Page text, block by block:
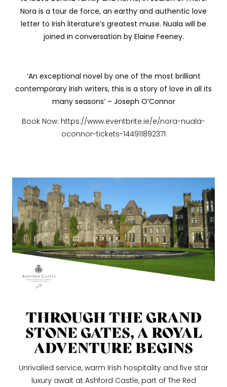
Nora is a tour de force, an earthy and authentic love
letter to Irish literature’s greatest muse. Nuala will be
joined in conversation by Elaine Feeney.
‘An exceptional novel by one of the most brilliant
contemporary Irish writers, this is a story of love in all its
many seasons’ – Joseph O’Connor
Book Now: https://www.eventbrite.ie/e/nora-nuala-
oconnor-tickets-144911892371
THROUGH THE GRAND
STONE GATES, A ROYAL
ADVENTURE BEGINS
Unrivalled service, warm Irish hospitality and five star
luxury await at Ashford Castle, part of The Red